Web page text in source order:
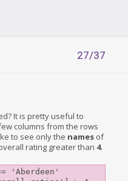
27/37
It is pretty useful to
columns from the rows
to see only the names of
rating greater than 4.
'Aberdeen'